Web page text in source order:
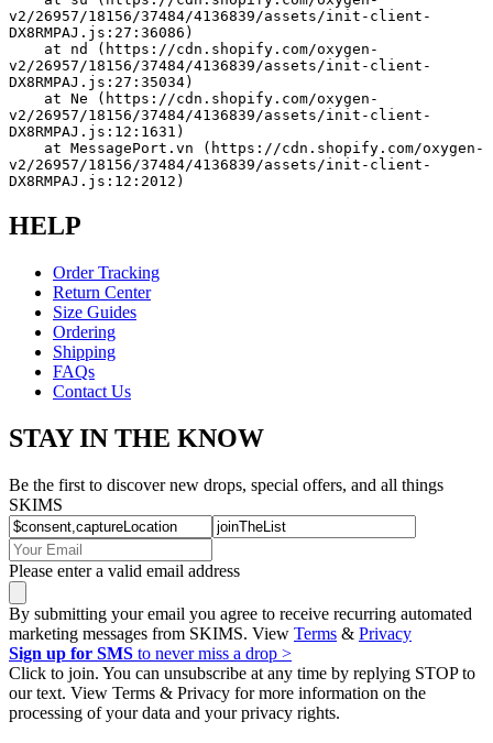
v2/26957/18156/37484/4136839/assets/init-client-
DX8RMPAJ.js:27:36086)
v2/26957/18156/37484/4136839/assets/init-client-
DX8RMPAJ.js:27:35034)
v2/26957/18156/37484/4136839/assets/init-client-
DX8RMPAJ.js:12:1631)
v2/26957/18156/37484/4136839/assets/init-client-
DX8RMPAJ.js:12:2012)
HELP
Order Tracking
Return Center
Size Guides
Ordering
Shipping
FAQs
Contact Us
STAY IN THE KNOW
Be the first to discover new drops, special offers, and all things
SKIMS
Please enter a valid email address
By submitting your email you agree to receive recurring automated
marketing messages from SKIMS. View Terms & Privacy
Sign up for SMS to never miss a drop >
Click to join. You can unsubscribe at any time by replying STOP to
our text. View Terms & Privacy for more information on the
processing of your data and your privacy rights.